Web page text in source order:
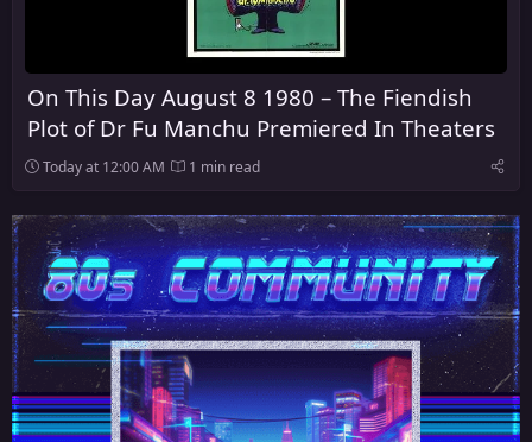
On This Day August 8 1980 – The Fiendish
Plot of Dr Fu Manchu Premiered In Theaters
Today at 12:00 AM 1 min read